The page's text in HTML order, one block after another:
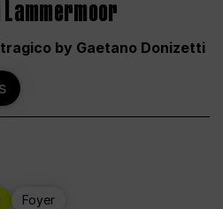
by Gaetano Donizetti
Foyer